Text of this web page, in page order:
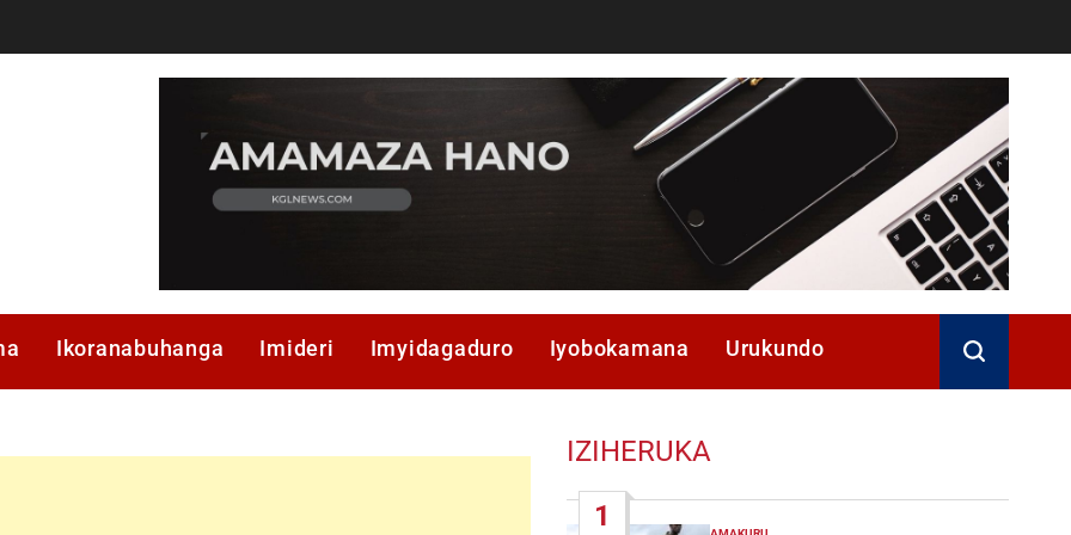
Ikoranabuhanga Imideri Imyidagaduro Iyobokamana Urukundo
IZIHERUKA
1